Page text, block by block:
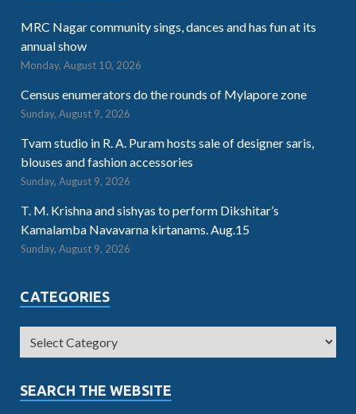
MRC Nagar community sings, dances and has fun at its
annual show
Monday, August 10, 2026
Census enumerators do the rounds of Mylapore zone
Sunday, August 9, 2026
Tvam studio in R. A. Puram hosts sale of designer saris,
blouses and fashion accessories
Sunday, August 9, 2026
T. M. Krishna and sishyas to perform Dikshitar’s
Kamalamba Navavarna kirtanams. Aug.15
Sunday, August 9, 2026
CATEGORIES
SEARCH THE WEBSITE